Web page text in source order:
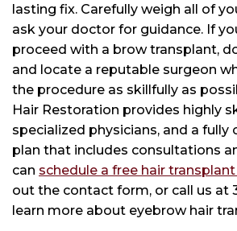
lasting fix. Carefully weigh all of
ask your doctor for guidance. If
proceed with a brow transplant,
and locate a reputable surgeon
the procedure as skillfully as
Hair Restoration provides highly
specialized physicians, and a fully
plan that includes consultations
can schedule a free hair
out the contact form, or call us at
learn more about eyebrow hair